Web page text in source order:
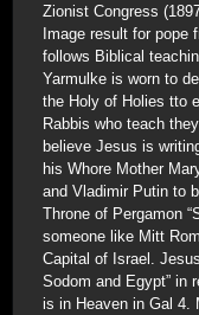
Zionist Congress
Image result for pope
follows Biblical
Yarmulke is worn to
the Holy of Holies tto
Rabbis who teach
believe Jesus is
his Whore Mother
and Vladimir Putin to
Throne of Pergamon
someone like Mitt
Capital of Israel.
Sodom and Egypt” in
is in Heaven in Gal 4.